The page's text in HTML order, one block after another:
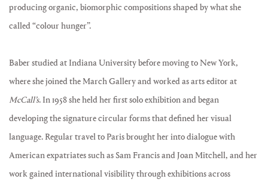
producing organic, biomorphic compositions shaped by what she
called “colour hunger”.
Baber studied at Indiana University before moving to New York,
where she joined the March Gallery and worked as arts editor at
McCall’s. In 1958 she held her first solo exhibition and began
developing the signature circular forms that defined her visual
language. Regular travel to Paris brought her into dialogue with
American expatriates such as Sam Francis and Joan Mitchell, and her
work gained international visibility through exhibitions across